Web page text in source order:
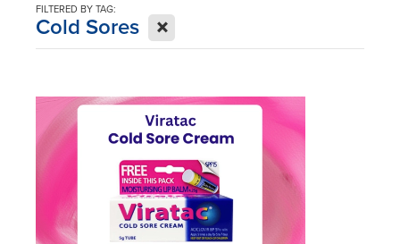
FILTERED BY TAG:
Cold Sores X
Blog